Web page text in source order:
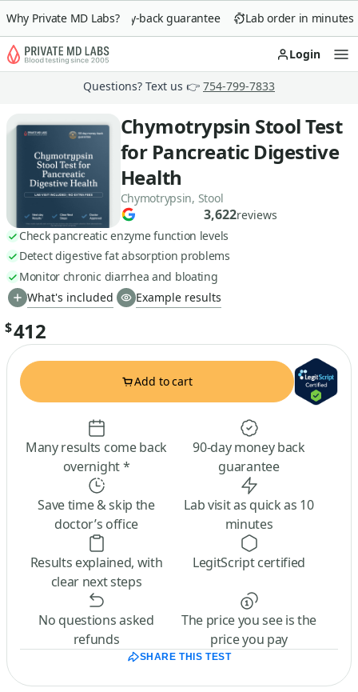
Why Private MD Labs?
90-day money-back guarantee Lab order in minutes
Login
Questions? Text us 👉 754-799-7833
Chymotrypsin Stool Test
for Pancreatic Digestive
Health
Chymotrypsin, Stool
3,622reviews
Check pancreatic enzyme function levels
Detect digestive fat absorption problems
Monitor chronic diarrhea and bloating
What's included
Example results
$412
Add to cart
Many results come back
overnight *
90-day money back
guarantee
Save time & skip the
doctor’s office
Lab visit as quick as 10
minutes
Results explained, with
clear next steps
LegitScript certified
No questions asked
refunds
The price you see is the
price you pay
SHARE THIS TEST